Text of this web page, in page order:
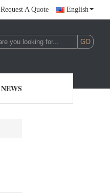
Request A Quote English
NEWS